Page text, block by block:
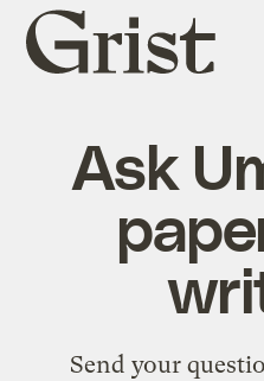
Grist
home
Ask
Send your